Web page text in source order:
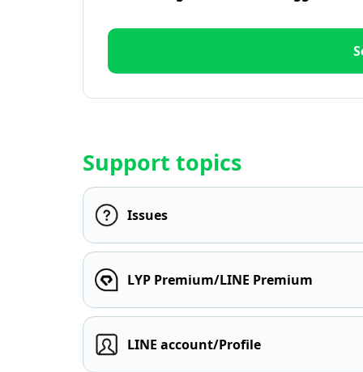
Support topics
Issues
LYP Premium/LINE Premium
LINE account/Profile